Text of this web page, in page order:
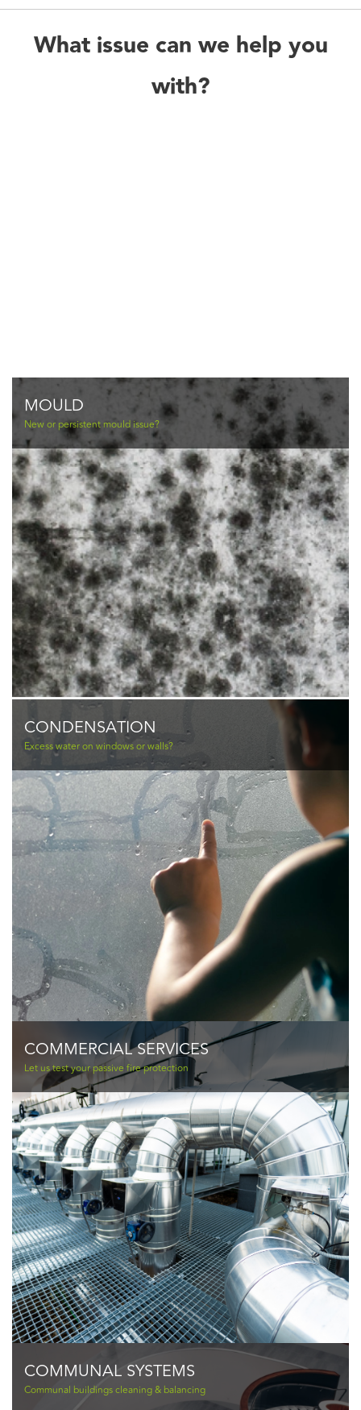
What issue can we help you
with?
MOULD
New or persistent mould issue?
CONDENSATION
Excess water on windows or walls?
COMMERCIAL SERVICES
Let us test your passive fire protection
COMMUNAL SYSTEMS
Communal buildings cleaning & balancing